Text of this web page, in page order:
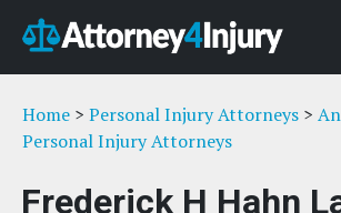
Home > Personal Injury Attorneys >
Personal Injury Attorneys
Frederick H Hahn